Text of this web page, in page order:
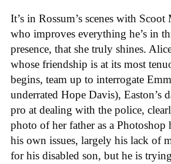
It’s in Rossum’s scenes with
who improves everything he’s in
presence, that she truly shines.
whose friendship is at its most
begins, team up to interrogate
underrated Hope Davis), Easton’s
pro at dealing with the police,
photo of her father as a
his own issues, largely his lack of
for his disabled son, but he is